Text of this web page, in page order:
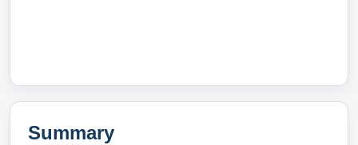
Summary